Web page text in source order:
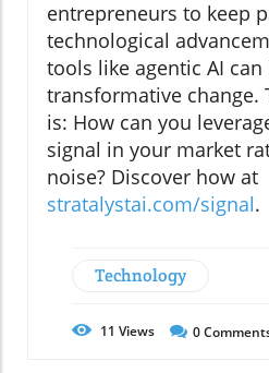
entrepreneurs to keep
technological
tools like agentic AI
transformative change.
is: How can you
signal in your market
noise? Discover how at
stratalystai.com/signal.
Technology
11 Views 0